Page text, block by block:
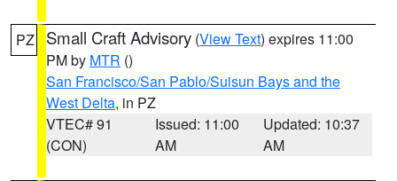
PZ Small Craft Advisory (View Text) expires 11:00
PM by MTR ()
San Francisco/San Pablo/Suisun Bays and the
West Delta, in PZ
VTEC# 91
(CON)
Issued: 11:00
AM
Updated: 10:37
AM